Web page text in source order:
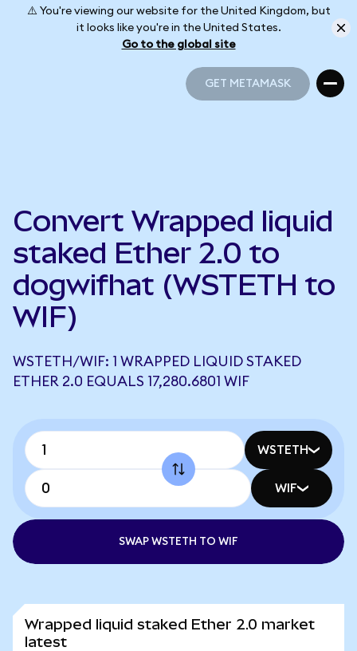
⚠️ You're viewing our website for the United Kingdom, but
it looks like you're in the United States.
Go to the global site
GET METAMASK
Convert Wrapped liquid
staked Ether 2.0 to
dogwifhat (WSTETH to
WIF)
WSTETH/WIF: 1 WRAPPED LIQUID STAKED
ETHER 2.0 EQUALS 17,280.6801 WIF
WSTETH
WIF
SWAP WSTETH TO WIF
Wrapped liquid staked Ether 2.0 market
latest